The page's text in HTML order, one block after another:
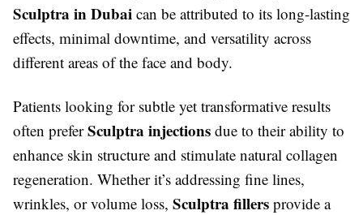
Sculptra in Dubai can be attributed to its long-lasting
effects, minimal downtime, and versatility across
different areas of the face and body.
Patients looking for subtle yet transformative results
often preferSculptra injections due to their ability to
enhance skin structure and stimulate natural collagen
regeneration. Whether it’s addressing fine lines,
wrinkles, or volume loss, Sculptra fillers provide a